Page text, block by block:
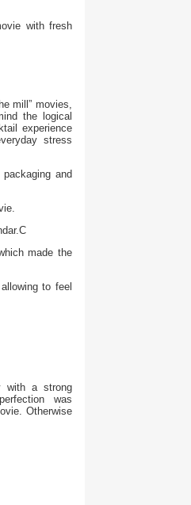
with fresh
mill” movies,
the logical
experience
stress
and
made the
to feel
with a strong
was
Otherwise